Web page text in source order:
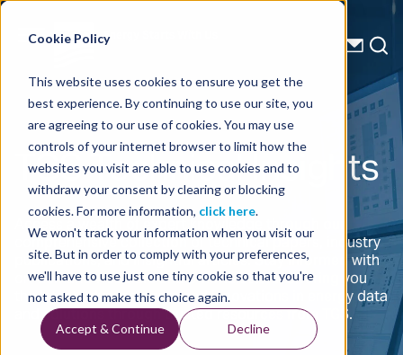
Cookie Policy
This website uses cookies to ensure you get the
best experience. By continuing to use our site, you
are agreeing to our use of cookies. You may use
controls of your internet browser to limit how the
websites you visit are able to use cookies and to
withdraw your consent by clearing or blocking
cookies. For more information, click here.
We won't track your information when you visit our
site. But in order to comply with your preferences,
we'll have to use just one tiny cookie so that you're
not asked to make this choice again.
Accept & Continue Decline
Energy Starts With Us
TGS Technical Insights
Access a wealth of expert knowledge through our
comprehensive collection of technical papers, industry
publications, and insightful articles. Stay informed with
on-demand webinars and e-newsletters, offering you
the latest advancements and innovations in energy data
and solutions through trusted resources from TGS.